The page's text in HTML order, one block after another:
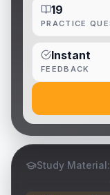
19
Instant
FEEDBACK
Study Material: